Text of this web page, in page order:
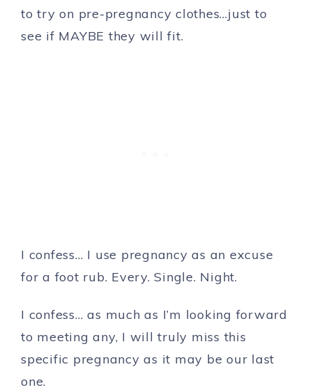
to try on pre-pregnancy clothes…just to
see if MAYBE they will fit.
I confess… I use pregnancy as an excuse
for a foot rub. Every. Single. Night.
I confess… as much as I’m looking forward
to meeting any, I will truly miss this
specific pregnancy as it may be our last
one.